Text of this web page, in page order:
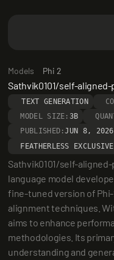
Models Phi 2
Sathvik0101/self-
TEXT GENERATION
MODEL SIZE: 3B
PUBLISHED:JUN 8, 2026
FEATHERLESS EXCLUSIVE
Sathvik0101/self-
language model
fine-tuned version of
alignment techniques.
aims to enhance
methodologies. Its
understanding and